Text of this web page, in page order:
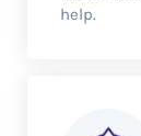
help.